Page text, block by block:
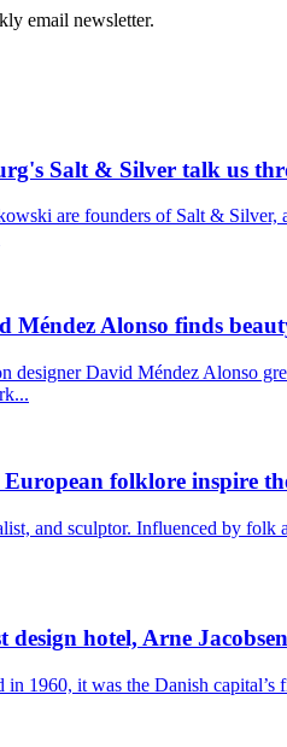
email newsletter.
Salt & Silver talk us
are founders of Salt &
Méndez Alonso finds
designer David Méndez Alonso
folklore inspire
and sculptor. Influenced by
hotel, Arne
in 1960, it was the Danish